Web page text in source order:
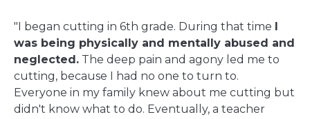
"I began cutting in 6th grade. During that time
was being physically and mentally abused and
neglected. The deep pain and agony led me to
cutting, because I had no one to turn to.
Everyone in my family knew about me cutting but
didn't know what to do. Eventually, a teacher